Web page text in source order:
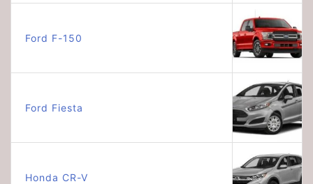
Ford F-150
Ford Fiesta
Honda CR-V